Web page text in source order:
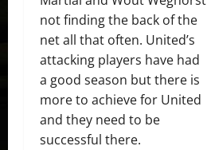
not finding the back of the
net all that often. United’s
attacking players have had
a good season but there is
more to achieve for United
and they need to be
successful there.